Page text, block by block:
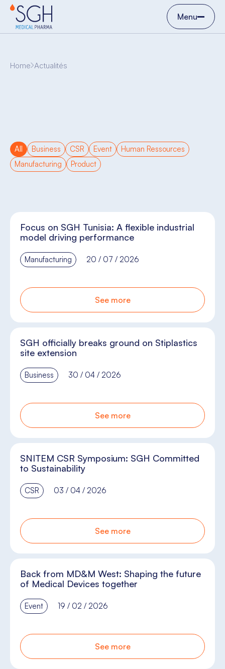
Menu
Home Actualités
All Business CSR Event
Human Ressources
Manufacturing
Product
Focus on SGH Tunisia: A flexible industrial
model driving performance
Manufacturing 20 / 07 / 2026
See more
SGH officially breaks ground on Stiplastics
site extension
Business 30 / 04 / 2026
See more
SNITEM CSR Symposium: SGH Committed
to Sustainability
CSR 03 / 04 / 2026
See more
Back from MD&M West: Shaping the future
of Medical Devices together
Event 19 / 02 / 2026
See more